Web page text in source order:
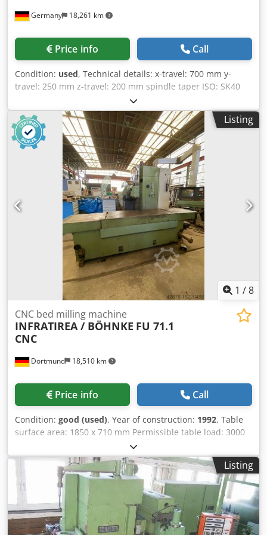
20 l/min. and low pressure pump 4 bar (external cooling)
SSF 600 P50 Accessories: Measuring probe SK40 Reference
tool SK40 Milling head SEMPUCO *
Germany 18,261 km
Price info Call
Condition: used, Technical details: x-travel: 700 mm y-
travel: 250 mm z-travel: 200 mm spindle taper ISO: SK40
range of revolution per miute: Spindel 32 - 2000 / 18 step
U/min spindle head swivable left - right: 90 ° table surface
area: 1000x400 mm weight approx.: k.A. kg Dkjdpfx Aova
Hfhjmaer dimension machine xH: 1,6 x 1,2 x 1,9 m with
vise *
Listing
1 /8
Dortmund 18,510 km
CNC bed milling machine
INFRATIREA / BÖHNKE FU 71.1
CNC
Price info Call
Condition: good (used), Year of construction: 1992, Table
surface area: 1850 x 710 mm Permissible table load: 3000
kg Travel ranges: Longitudinal, automatic (X): 1600 mm
Lateral, automatic (Y): 710 mm Vertical, automatic (Z): 850
mm Dedpfx Ajttamkemajkr Spindle mounting: SK 50 Speed
range: 20 - 2500 RPM Main motor power, AC: 15 kW
Transport dimensions L x W x H: 3650 x 2300 x 2700 mm
Weight: 9400 kg Accessories / Special features: • CNC path
control system, manufacturer HEIDENHAIN, model TNC 360
with 3 scales • Programming language "Plain text dialog"
Listing